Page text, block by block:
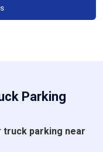
Parking
truck parking near